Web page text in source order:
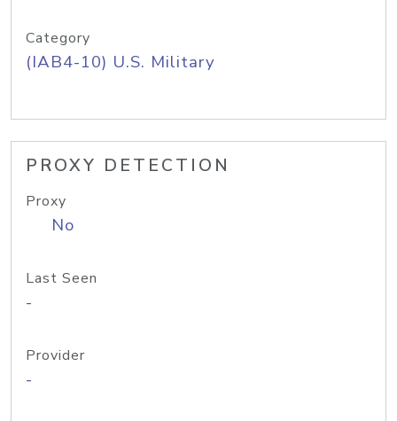
Category
(IAB4-10) U.S. Military
PROXY DETECTION
Proxy
No
Last Seen
-
Provider
-